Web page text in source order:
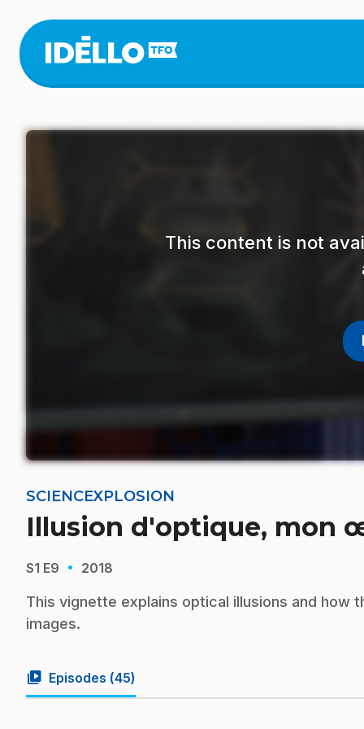
main
content
This content is not
SCIENCEXPLOSION
Illusion d'optique, mon
S1 E9 · 2018
This vignette explains optical illusions and
images.
video_library Episodes (45)